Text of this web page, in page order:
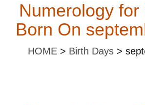
Numerology for
Born On
HOME > Birth Days >